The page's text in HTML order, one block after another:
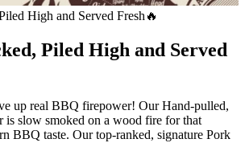
Piled High and Served
up real BBQ firepower! Our Hand-pulled,
is slow smoked on a wood fire for that
BBQ taste. Our top-ranked, signature Pork